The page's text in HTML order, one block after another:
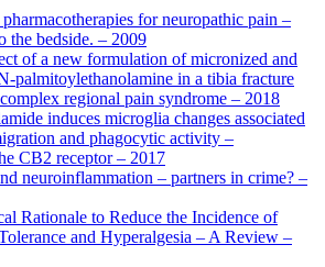
for neuropathic pain –
the bedside. – 2009
of a new formulation of micronized and
palmitoylethanolamine in a tibia fracture
regional pain syndrome – 2018
induces microglia changes associated
and phagocytic activity –
CB2 receptor – 2017
neuroinflammation – partners in crime? –
Rationale to Reduce the Incidence of
and Hyperalgesia – A Review –